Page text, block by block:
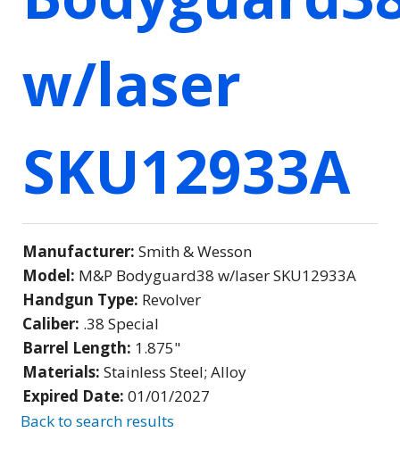
w/laser
SKU12933A
Manufacturer: Smith & Wesson
Model: M&P Bodyguard38 w/laser SKU12933A
Handgun Type: Revolver
Caliber: .38 Special
Barrel Length: 1.875"
Materials: Stainless Steel; Alloy
Expired Date: 01/01/2027
Back to search results